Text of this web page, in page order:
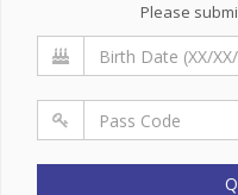
Please